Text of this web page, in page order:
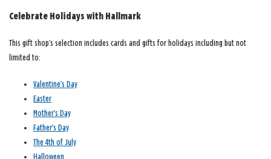
Celebrate Holidays with Hallmark
This gift shop’s selection includes cards and gifts for holidays including but not
limited to:
Valentine’s Day
Easter
Mother’s Day
Father’s Day
The 4th of July
Halloween